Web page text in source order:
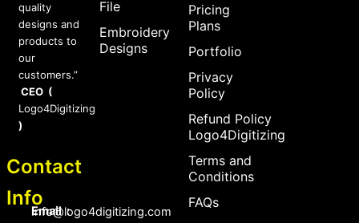
quality
designs and
products to
our
customers.”
CEO (
Logo4Digitizing
)
Contact
Info
Email :
Info@logo4digitizing.com
File
Embroidery
Designs
Pricing
Plans
Portfolio
Privacy
Policy
Refund Policy
Logo4Digitizing
Terms and
Conditions
FAQs